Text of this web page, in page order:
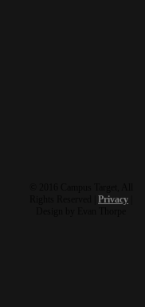
place in His arms,
place, a shelter, His
Rights Reserved |Privacy